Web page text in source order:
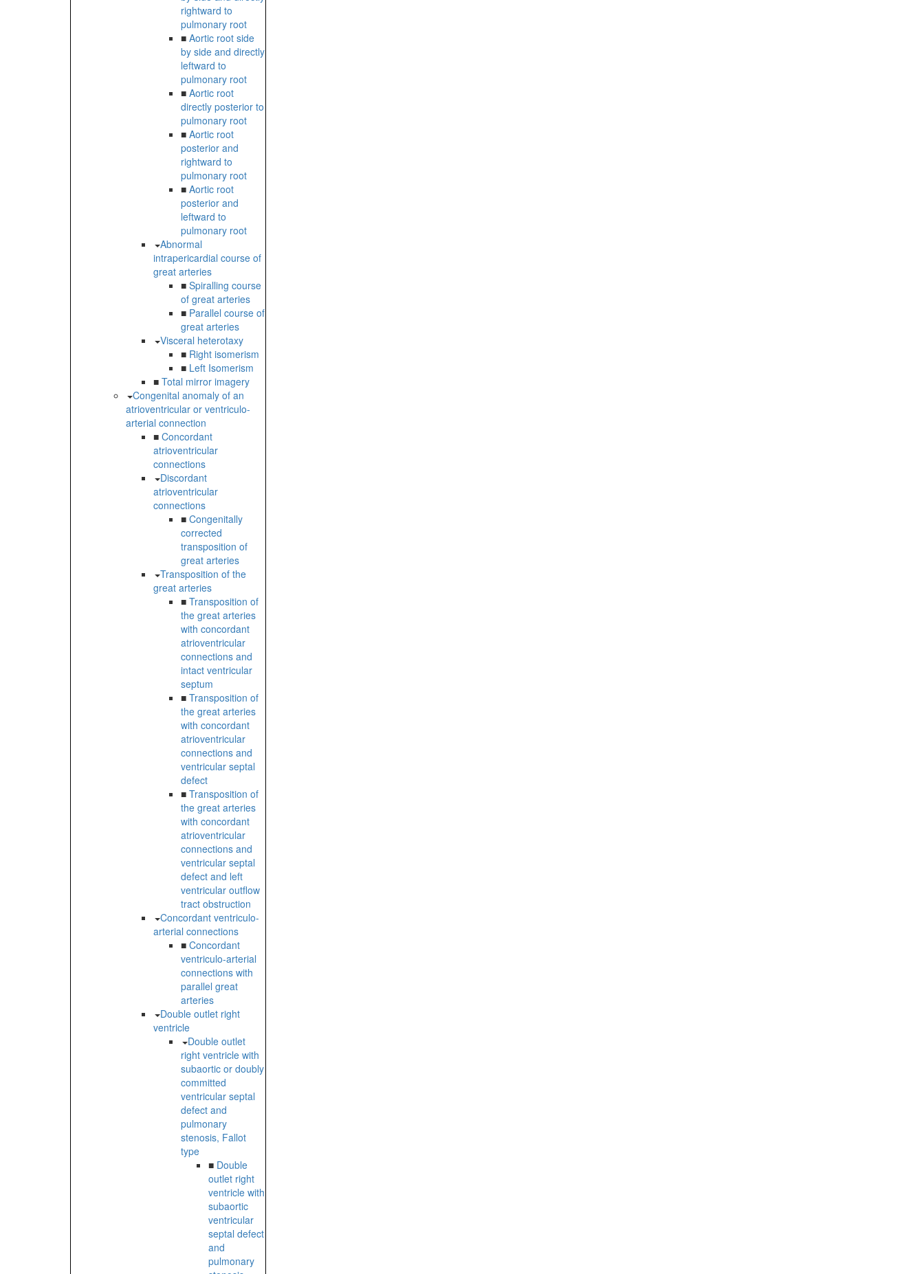
rightward to
pulmonary root
■ Aortic root side
by side and directly
leftward to
pulmonary root
■ Aortic root
directly posterior to
pulmonary root
■ Aortic root
posterior and
rightward to
pulmonary root
■ Aortic root
posterior and
leftward to
pulmonary root
Abnormal
intrapericardial course of
great arteries
■ Spiralling course
of great arteries
■ Parallel course of
great arteries
Visceral heterotaxy
■ Right isomerism
■ Left Isomerism
■ Total mirror imagery
Congenital anomaly of an
atrioventricular or ventriculo-
arterial connection
■ Concordant
atrioventricular
connections
Discordant
atrioventricular
connections
■ Congenitally
corrected
transposition of
great arteries
Transposition of the
great arteries
■ Transposition of
the great arteries
with concordant
atrioventricular
connections and
intact ventricular
septum
■ Transposition of
the great arteries
with concordant
atrioventricular
connections and
ventricular septal
defect
■ Transposition of
the great arteries
with concordant
atrioventricular
connections and
ventricular septal
defect and left
ventricular outflow
tract obstruction
Concordant ventriculo-
arterial connections
■ Concordant
ventriculo-arterial
connections with
parallel great
arteries
Double outlet right
ventricle
Double outlet
right ventricle with
subaortic or doubly
committed
ventricular septal
defect and
pulmonary
stenosis, Fallot
type
■ Double
outlet right
ventricle with
subaortic
ventricular
septal defect
and
pulmonary